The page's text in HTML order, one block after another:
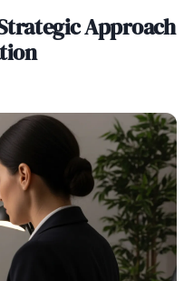
Approach